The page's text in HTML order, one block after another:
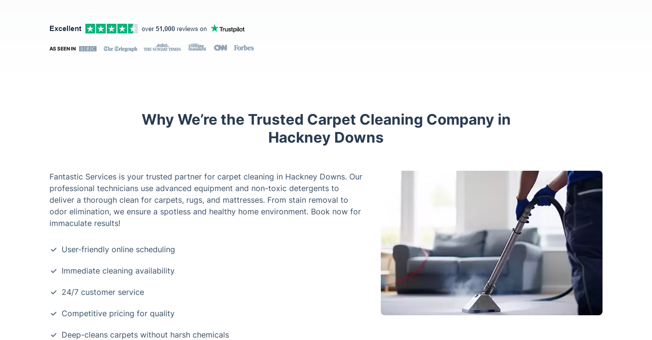
AS SEEN IN
Why We’re the Trusted Carpet Cleaning Company in
Hackney Downs
Fantastic Services is your trusted partner for carpet cleaning in Hackney Downs. Our
professional technicians use advanced equipment and non-toxic detergents to
deliver a thorough clean for carpets, rugs, and mattresses. From stain removal to
odor elimination, we ensure a spotless and healthy home environment. Book now for
immaculate results!
User-friendly online scheduling
Immediate cleaning availability
24/7 customer service
Competitive pricing for quality
Deep-cleans carpets without harsh chemicals